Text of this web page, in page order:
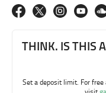
THINK. IS THIS
Set a deposit limit. For